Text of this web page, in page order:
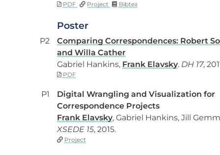
PDF Project Bibtex
Poster
P2
Comparing Correspondences: Robert
and Willa Cather
Gabriel Hankins, Frank Elavsky. DH 17,
PDF
P1
Digital Wrangling and Visualization for
Correspondence Projects
Frank Elavsky, Gabriel Hankins, Jill
XSEDE 15, 2015.
Project